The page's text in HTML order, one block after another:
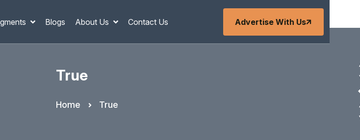
Blogs About Us Contact Us Advertise With Us
True
Home True